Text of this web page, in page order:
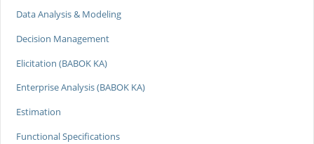
Data Analysis & Modeling
Decision Management
Elicitation (BABOK KA)
Enterprise Analysis (BABOK KA)
Estimation
Functional Specifications